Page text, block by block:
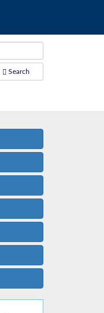
Search